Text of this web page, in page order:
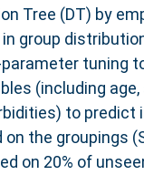
Tree (DT) by
group
tuning
(including age,
to predict
the groupings
on 20% of